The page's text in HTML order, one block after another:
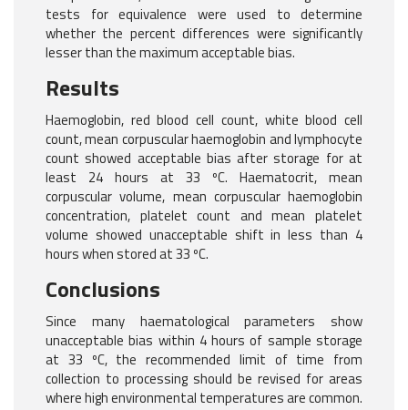
tests for equivalence were used to determine
whether the percent differences were significantly
lesser than the maximum acceptable bias.
Results
Haemoglobin, red blood cell count, white blood cell
count, mean corpuscular haemoglobin and lymphocyte
count showed acceptable bias after storage for at
least 24 hours at 33 ºC. Haematocrit, mean
corpuscular volume, mean corpuscular haemoglobin
concentration, platelet count and mean platelet
volume showed unacceptable shift in less than 4
hours when stored at 33 ºC.
Conclusions
Since many haematological parameters show
unacceptable bias within 4 hours of sample storage
at 33 ºC, the recommended limit of time from
collection to processing should be revised for areas
where high environmental temperatures are common.